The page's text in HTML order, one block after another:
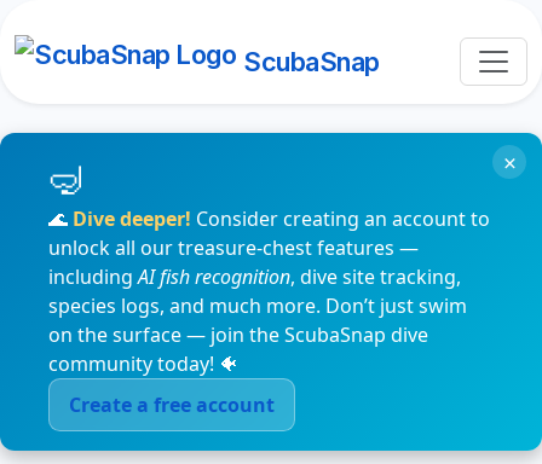
ScubaSnap
🌊 Dive deeper! Consider creating an account to
unlock all our treasure-chest features —
includingAI fish recognition, dive site tracking,
species logs, and much more. Don’t just swim
on the surface — join the ScubaSnap dive
community today! 🐠
Create a free account
×